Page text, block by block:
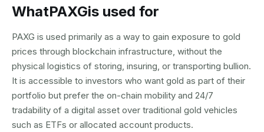
WhatPAXGis used for
PAXG is used primarily as a way to gain exposure to gold
prices through blockchain infrastructure, without the
physical logistics of storing, insuring, or transporting bullion.
It is accessible to investors who want gold as part of their
portfolio but prefer the on-chain mobility and 24/7
tradability of a digital asset over traditional gold vehicles
such as ETFs or allocated account products.